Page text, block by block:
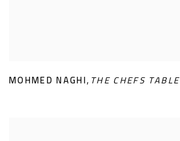
MOHMED NAGHI,THE CHEFS TABLE